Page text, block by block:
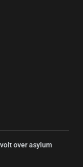
over asylum